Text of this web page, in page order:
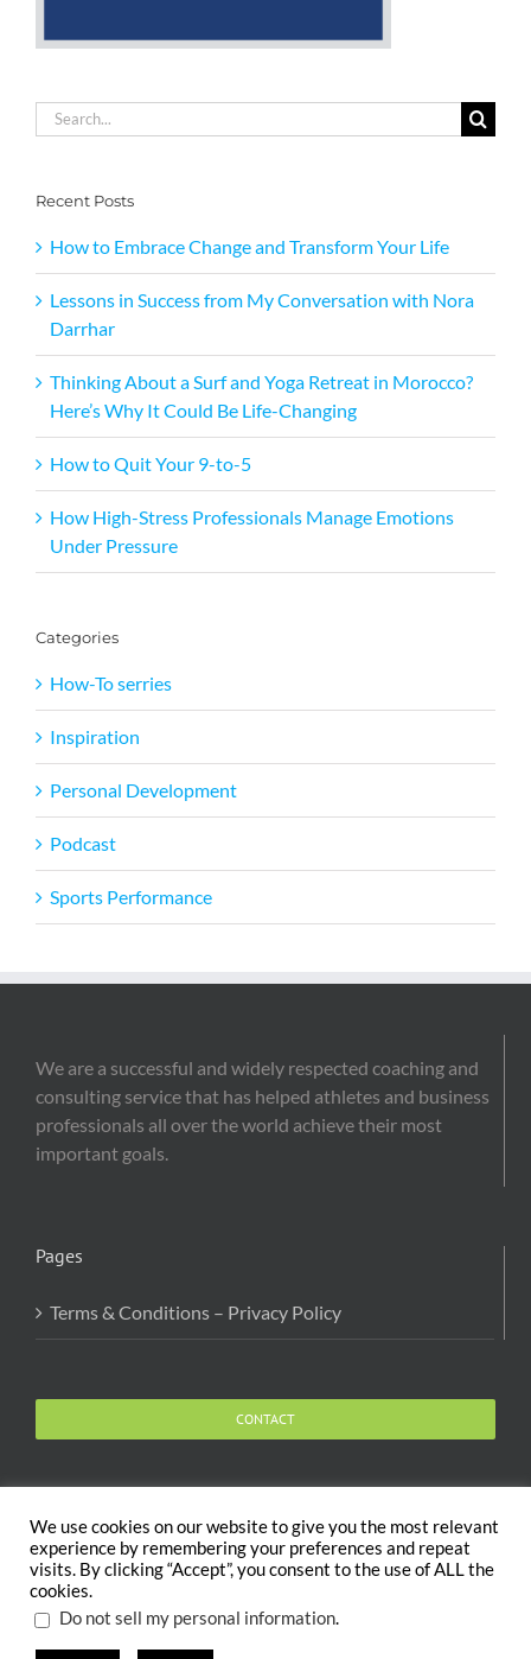
Search
for:
Recent Posts
How to Embrace Change and Transform Your Life
Lessons in Success from My Conversation with Nora
Darrhar
Thinking About a Surf and Yoga Retreat in Morocco?
Here’s Why It Could Be Life-Changing
How to Quit Your 9-to-5
How High-Stress Professionals Manage Emotions
Under Pressure
Categories
How-To serries
Inspiration
Personal Development
Podcast
Sports Performance
We are a successful and widely respected coaching and
consulting service that has helped athletes and business
professionals all over the world achieve their most
important goals.
Pages
Terms & Conditions – Privacy Policy
CONTACT
Copyright 2020 The Body and Mind Coach - GLOBAL
WELFARE SERVICES LLC | All Rights Reserved |
We use cookies on our website to give you the most relevant
experience by remembering your preferences and repeat
visits. By clicking “Accept”, you consent to the use of ALL the
cookies.
Do not sell my personal information.